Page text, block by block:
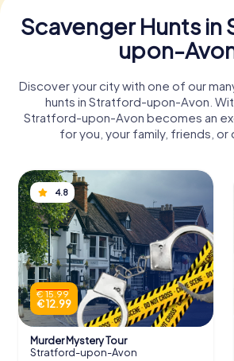
Scavenger Hunts
upon-
Discover your city with one of our
hunts in Stratford-upon-Avon.
Stratford-upon-Avon becomes an
for you, your family, friends, or
4.8
€ 15.99
€ 12.99
Murder Mystery Tour
Stratford-upon-Avon